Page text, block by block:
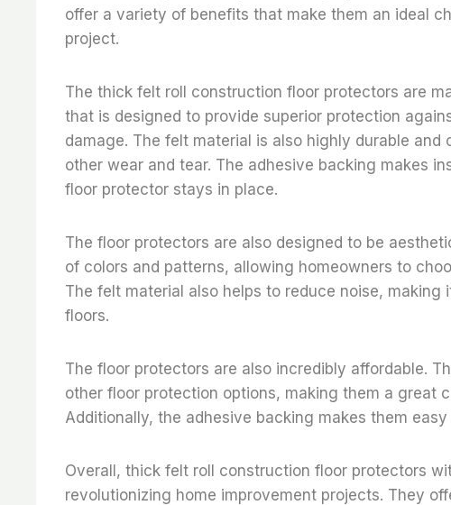
offer a variety of benefits that make them an ideal
project.
The thick felt roll construction floor protectors are
that is designed to provide superior protection
damage. The felt material is also highly durable
other wear and tear. The adhesive backing makes
floor protector stays in place.
The floor protectors are also designed to be
of colors and patterns, allowing homeowners to
The felt material also helps to reduce noise, making
floors.
The floor protectors are also incredibly affordable.
other floor protection options, making them a great
Additionally, the adhesive backing makes them
Overall, thick felt roll construction floor protectors
revolutionizing home improvement projects. They